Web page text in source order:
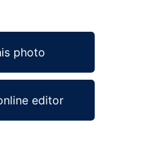
photo
editor